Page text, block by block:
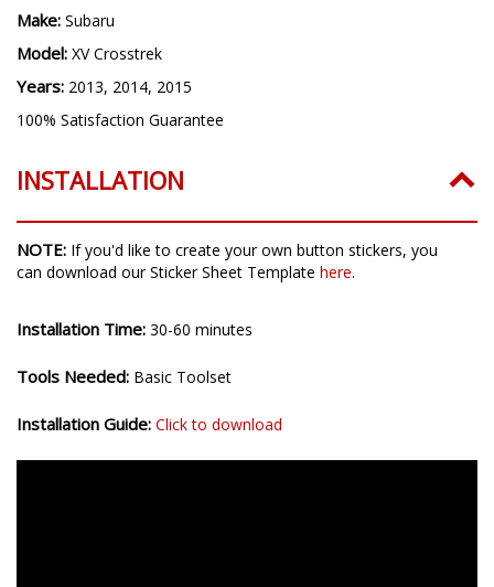
Make: Subaru
Model: XV Crosstrek
Years: 2013, 2014, 2015
100% Satisfaction Guarantee
INSTALLATION
NOTE: If you'd like to create your own button stickers, you
can download our Sticker Sheet Template here.
Installation Time: 30-60 minutes
Tools Needed: Basic Toolset
Installation Guide: Click to download